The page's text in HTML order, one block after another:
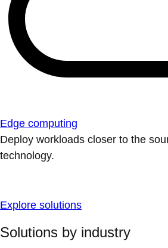
Edge computing
Deploy workloads closer to the
technology.
Explore solutions
Solutions by industry